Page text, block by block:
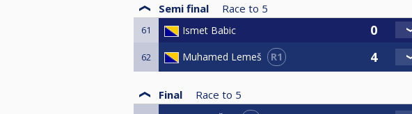
Semi final Race to 5
61 Ismet Babic
62 Muhamed Lemeš R1
Final Race to 5